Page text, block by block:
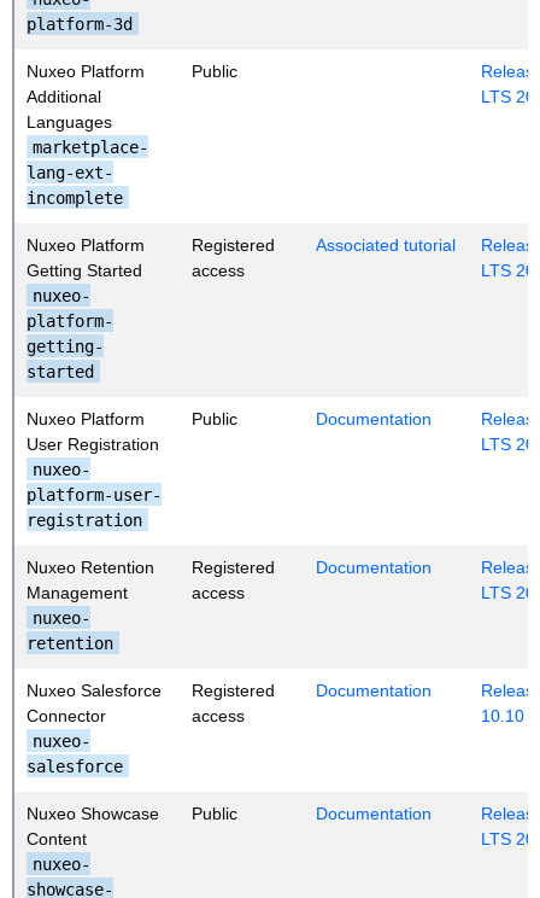
platform-3d
Nuxeo Platform
Additional
Languages
marketplace-
lang-ext-
incomplete
Public
LTS
Nuxeo Platform
Getting Started
nuxeo-
platform-
getting-
started
Registered
access
Associated tutorial
LTS
Nuxeo Platform
User Registration
nuxeo-
platform-user-
registration
Public Documentation
LTS
Nuxeo Retention
Management
nuxeo-
retention
Registered
access
Documentation
LTS
Nuxeo Salesforce
Connector
nuxeo-
salesforce
Registered
access
Documentation
10.10
Nuxeo Showcase
Content
nuxeo-
showcase-
Public Documentation
LTS